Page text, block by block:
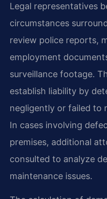
Legal representatives
circumstances
review police reports,
employment
surveillance footage.
establish liability by
negligently or failed to
In cases involving
premises, additional
consulted to analyze
maintenance issues.